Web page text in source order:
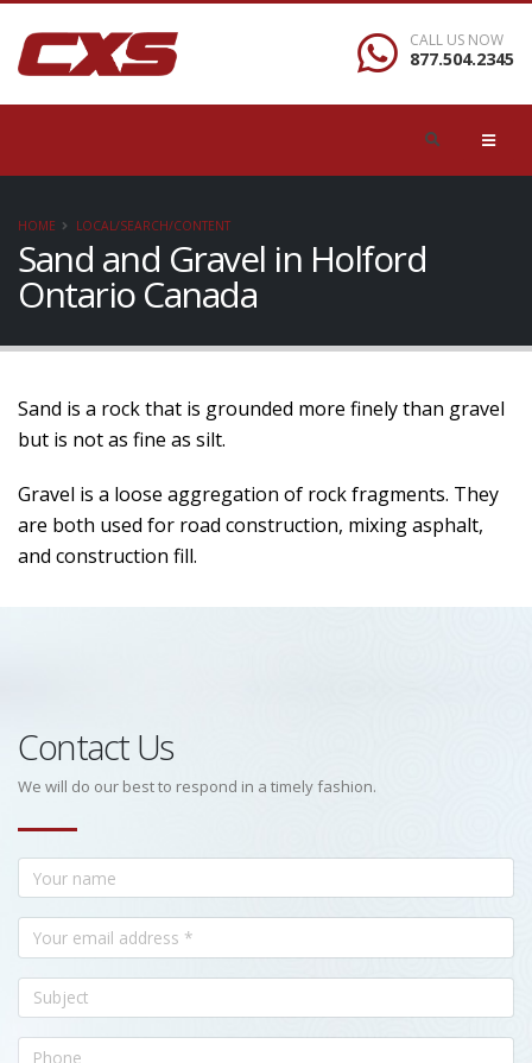
CALL US NOW
877.504.2345
HOME LOCAL/SEARCH/CONTENT
Sand and Gravel in Holford
Ontario Canada
Sand is a rock that is grounded more finely than gravel
but is not as fine as silt.
Gravel is a loose aggregation of rock fragments. They
are both used for road construction, mixing asphalt,
and construction fill.
Contact Us
We will do our best to respond in a timely fashion.